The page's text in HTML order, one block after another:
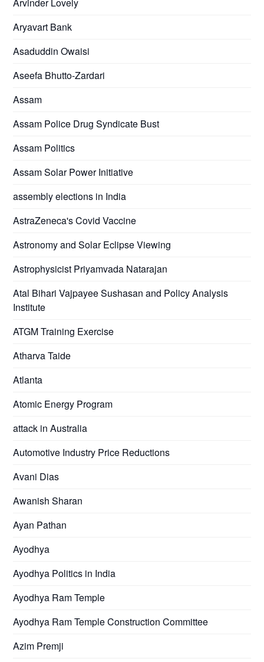
Aryavart Bank
Asaduddin Owaisi
Aseefa Bhutto-Zardari
Assam
Assam Police Drug Syndicate Bust
Assam Politics
Assam Solar Power Initiative
assembly elections in India
AstraZeneca's Covid Vaccine
Astronomy and Solar Eclipse Viewing
Astrophysicist Priyamvada Natarajan
Atal Bihari Vajpayee Sushasan and Policy Analysis
Institute
ATGM Training Exercise
Atharva Taide
Atlanta
Atomic Energy Program
attack in Australia
Automotive Industry Price Reductions
Avani Dias
Awanish Sharan
Ayan Pathan
Ayodhya
Ayodhya Politics in India
Ayodhya Ram Temple
Ayodhya Ram Temple Construction Committee
Azim Premji